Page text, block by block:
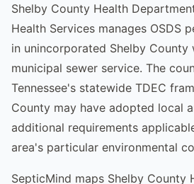
Shelby County Health
Health Services manages OSDS
in unincorporated Shelby
municipal sewer service. The
Tennessee's statewide TDEC
County may have adopted local
additional requirements
area's particular environmental
SepticMind maps Shelby County